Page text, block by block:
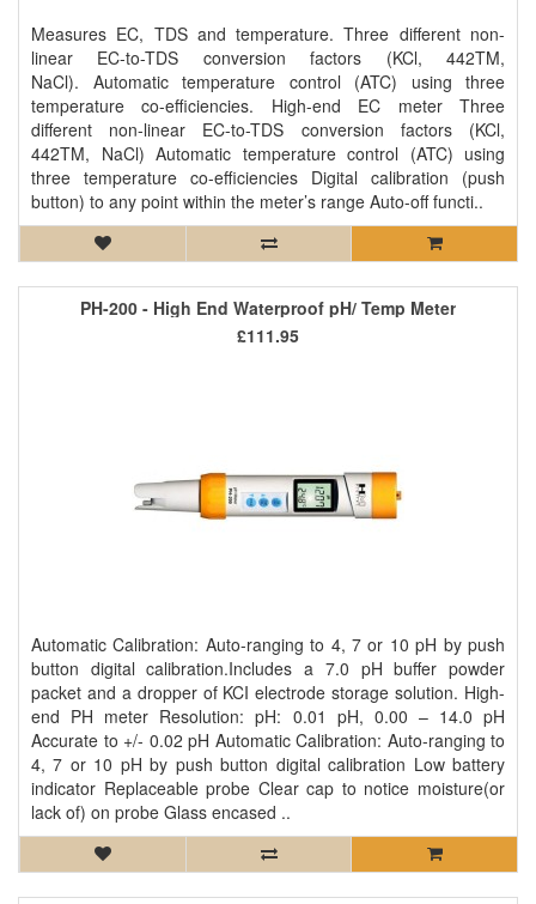
Measures EC, TDS and temperature. Three different non-
linear EC-to-TDS conversion factors (KCl, 442TM,
NaCl). Automatic temperature control (ATC) using three
temperature co-efficiencies. High-end EC meter Three
different non-linear EC-to-TDS conversion factors (KCl,
442TM, NaCl) Automatic temperature control (ATC) using
three temperature co-efficiencies Digital calibration (push
button) to any point within the meter’s range Auto-off functi..
PH-200 - High End Waterproof pH/ Temp Meter
Automatic Calibration: Auto-ranging to 4, 7 or 10 pH by push
button digital calibration.Includes a 7.0 pH buffer powder
packet and a dropper of KCI electrode storage solution. High-
end PH meter Resolution: pH: 0.01 pH, 0.00 – 14.0 pH
Accurate to +/- 0.02 pH Automatic Calibration: Auto-ranging to
4, 7 or 10 pH by push button digital calibration Low battery
indicator Replaceable probe Clear cap to notice moisture(or
lack of) on probe Glass encased ..
£111.95